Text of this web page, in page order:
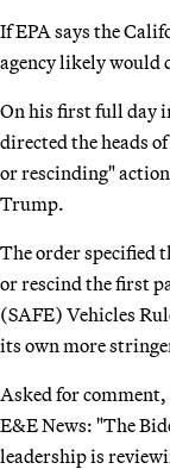
If EPA says the
agency likely would
On his first full day
directed the heads
or rescinding"
Trump.
The order specified
or rescind the first
(SAFE) Vehicles
its own more
Asked for comment,
E&E News: "The
leadership is